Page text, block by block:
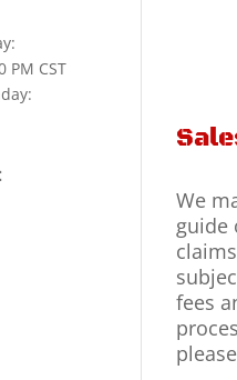
We
guide
fees
PM CST